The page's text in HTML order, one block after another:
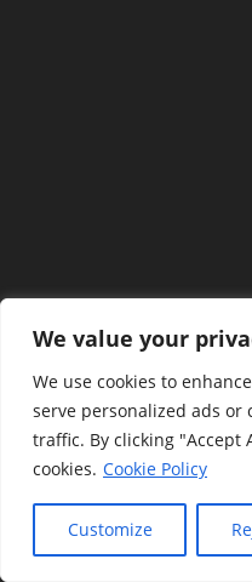
We value your
We use cookies to
serve personalized ads or
traffic. By clicking "Accept
cookies. Cookie Policy
Customize